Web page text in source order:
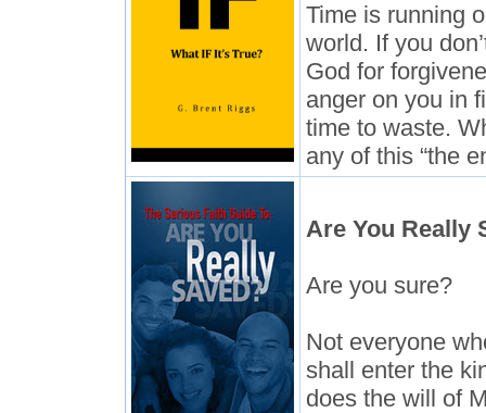
Time is running
world. If you
God for
anger on you in
time to waste.
any of this “the
Are You Really
Are you sure?
Not everyone
shall enter the
does the will of